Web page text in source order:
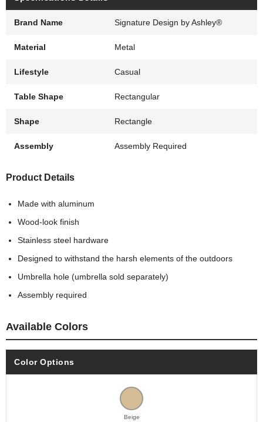
Brand Name Signature Design by Ashley®
Material Metal
Lifestyle Casual
Table Shape Rectangular
Shape Rectangle
Assembly Assembly Required
Product Details
Made with aluminum
Wood-look finish
Stainless steel hardware
Designed to withstand the harsh elements of the outdoors
Umbrella hole (umbrella sold separately)
Assembly required
Available Colors
Color Options
Beige